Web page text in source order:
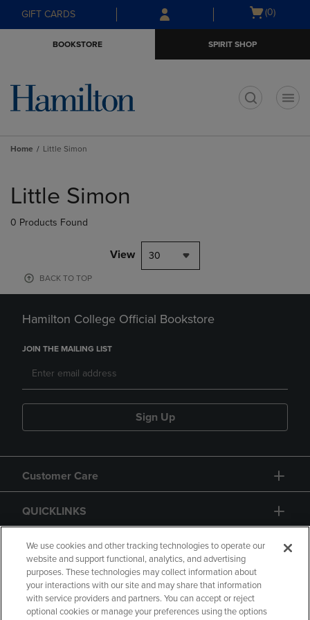
Skip
to
Skip
to
menu
GIFT CARDS
Open
(0)
BOOKSTORE SPIRIT SHOP
Home Little Simon
products
Little Simon
0 Products Found
View 30
BACK TO TOP
Hamilton College Official Bookstore
JOIN THE MAILING LIST
Sign Up
Customer Care
QUICKLINKS
GIFT CARD
We use cookies and other tracking technologies to operate our
website and support functional, analytics, and advertising
purposes. These technologies may collect information about
your interactions with our site and may share that information
with service providers and partners. You can accept or reject
optional cookies or manage your preferences using the options